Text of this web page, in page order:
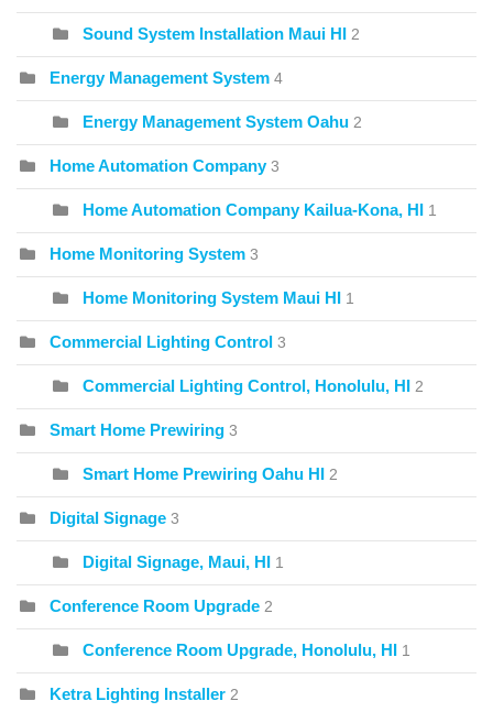
Sound System Installation Maui HI 2
Energy Management System 4
Energy Management System Oahu 2
Home Automation Company 3
Home Automation Company Kailua-Kona, HI 1
Home Monitoring System 3
Home Monitoring System Maui HI 1
Commercial Lighting Control 3
Commercial Lighting Control, Honolulu, HI 2
Smart Home Prewiring 3
Smart Home Prewiring Oahu HI 2
Digital Signage 3
Digital Signage, Maui, HI 1
Conference Room Upgrade 2
Conference Room Upgrade, Honolulu, HI 1
Ketra Lighting Installer 2